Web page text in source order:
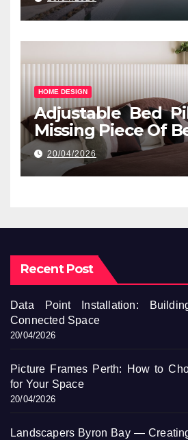
HOME DESIGN
Adjustable Bed
Missing Piece Of
20/04/2026
Recent Post
Data Point Installation:
Connected Space
20/04/2026
Picture Frames Perth: How to
for Your Space
20/04/2026
Landscapers Byron Bay —